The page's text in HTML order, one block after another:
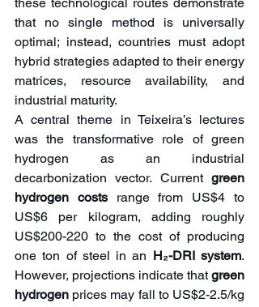
that no single method is universally
optimal; instead, countries must adopt
hybrid strategies adapted to their energy
matrices, resource availability, and
industrial maturity.
A central theme in Teixeira’s lectures
was the transformative role of green
hydrogen as an industrial
decarbonization vector. Current green
hydrogen costs range from US$4 to
US$6 per kilogram, adding roughly
US$200-220 to the cost of producing
one ton of steel in an H₂-DRI system.
However, projections indicate that green
hydrogen prices may fall to US$2-2.5/kg